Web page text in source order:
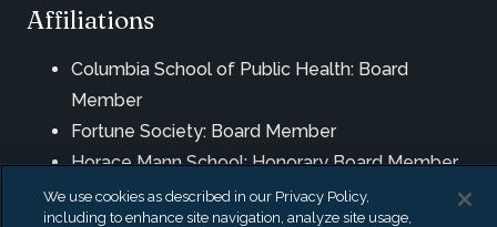
Affiliations
Columbia School of Public Health: Board
Member
Fortune Society: Board Member
Horace Mann School: Honorary Board Member
We use cookies as described in our Privacy Policy,
including to enhance site navigation, analyze site usage,